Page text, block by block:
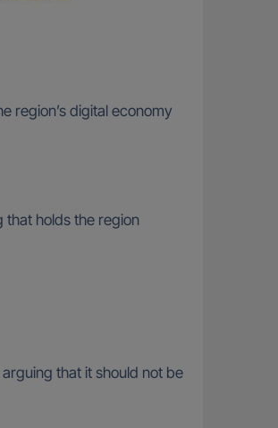
region’s digital economy
that holds the region
that it should not be